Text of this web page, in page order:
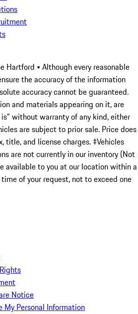
Hartford • Although every reasonable
the accuracy of the information
accuracy cannot be guaranteed.
and materials appearing on it, are
without warranty of any kind, either
are subject to prior sale. Price does
title, and license charges. ‡Vehicles
are not currently in our inventory (Not
available to you at our location within a
of your request, not to exceed one
Notice
My Personal Information